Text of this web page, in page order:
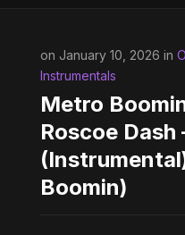
on January 10, 2026 in
Instrumentals
Metro
Roscoe
Boomin)